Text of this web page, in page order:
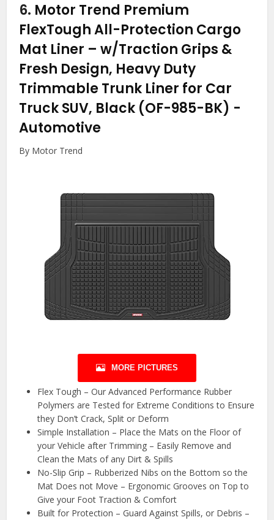
6. Motor Trend Premium
FlexTough All-Protection Cargo
Mat Liner – w/Traction Grips &
Fresh Design, Heavy Duty
Trimmable Trunk Liner for Car
Truck SUV, Black (OF-985-BK) -
Automotive
By Motor Trend
MORE PICTURES
Flex Tough – Our Advanced Performance Rubber
Polymers are Tested for Extreme Conditions to Ensure
they Don’t Crack, Split or Deform
Simple Installation – Place the Mats on the Floor of
your Vehicle after Trimming – Easily Remove and
Clean the Mats of any Dirt & Spills
No-Slip Grip – Rubberized Nibs on the Bottom so the
Mat Does not Move – Ergonomic Grooves on Top to
Give your Foot Traction & Comfort
Built for Protection – Guard Against Spills, or Debris –